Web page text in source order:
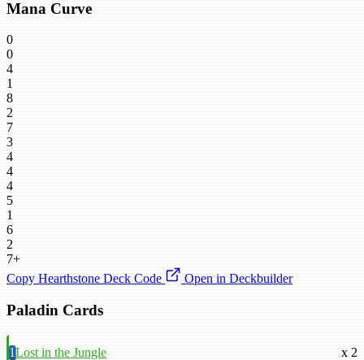
Mana Curve
0
0
4
1
8
2
7
3
4
4
4
5
1
6
2
7+
Copy Hearthstone Deck Code
Open in Deckbuilder
Paladin Cards
1Lost in the Jungle x 2